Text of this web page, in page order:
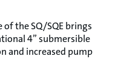
the SQ/SQE brings
4” submersible
and increased pump